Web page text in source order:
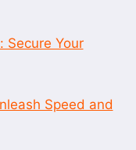
Secure Your
Speed and